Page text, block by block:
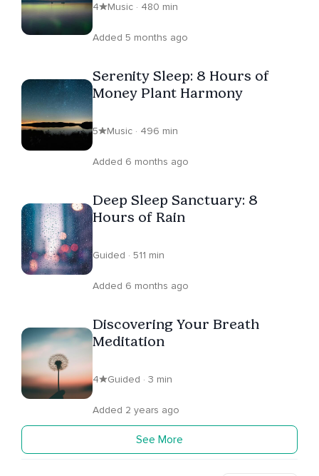
4 Music · 480 min
Added 5 months ago
Serenity Sleep: 8 Hours of
Money Plant Harmony
5 Music · 496 min
Added 6 months ago
Deep Sleep Sanctuary: 8
Hours of Rain
Guided · 511 min
Added 6 months ago
Discovering Your Breath
Meditation
4 Guided · 3 min
Added 2 years ago
See More